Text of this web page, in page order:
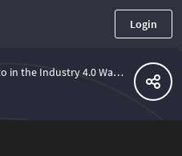
Login
the Industry 4.0 Waters